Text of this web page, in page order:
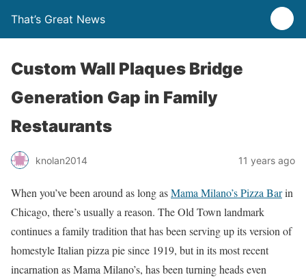
That’s Great News
Custom Wall Plaques Bridge
Generation Gap in Family
Restaurants
knolan2014 11 years ago
When you’ve been around as long asMama Milano’s Pizza Barin
Chicago, there’s usually a reason. The Old Town landmark
continues a family tradition that has been serving up its version of
homestyle Italian pizza pie since 1919, but in its most recent
incarnation as Mama Milano’s, has been turning heads even